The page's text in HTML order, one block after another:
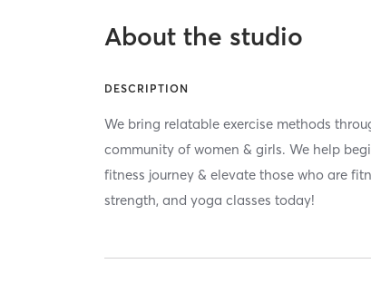
About the studio
DESCRIPTION
We bring relatable exercise methods
community of women & girls. We help
fitness journey & elevate those who are
strength, and yoga classes today!